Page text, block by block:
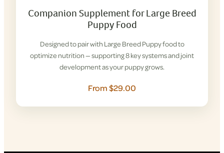
Companion Supplement for Large Breed
Puppy Food
Designed to pair with Large Breed Puppy food to
optimize nutrition — supporting 8 key systems and joint
development as your puppy grows.
From $29.00